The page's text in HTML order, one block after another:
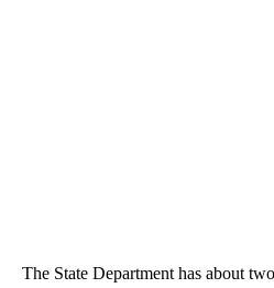
The State Department has about